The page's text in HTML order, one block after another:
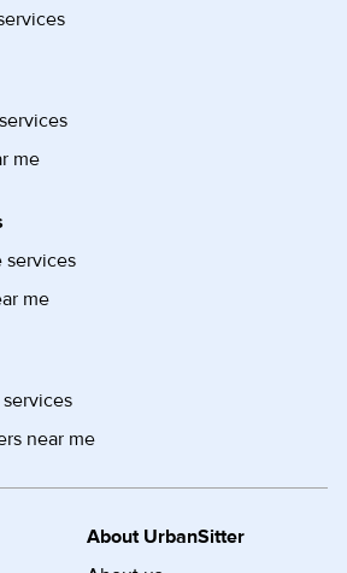
me
services
me
near me
About UrbanSitter